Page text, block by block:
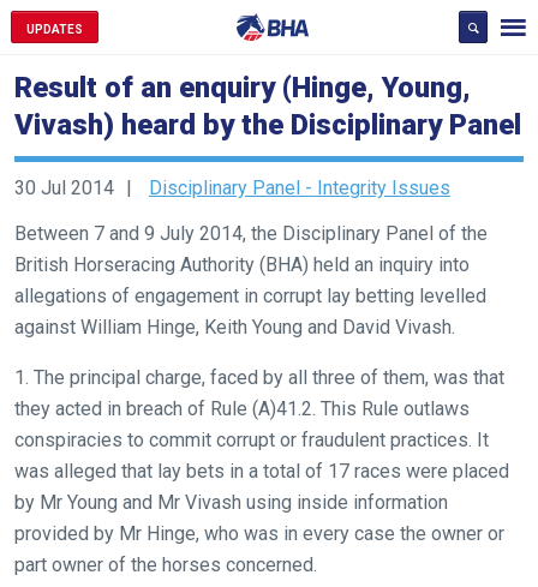
UPDATES
Result of an enquiry (Hinge, Young,
Vivash) heard by the Disciplinary Panel
30 Jul 2014
Disciplinary Panel - Integrity Issues
Between 7 and 9 July 2014, the Disciplinary Panel of the
British Horseracing Authority (BHA) held an inquiry into
allegations of engagement in corrupt lay betting levelled
against William Hinge, Keith Young and David Vivash.
1. The principal charge, faced by all three of them, was that
they acted in breach of Rule (A)41.2. This Rule outlaws
conspiracies to commit corrupt or fraudulent practices. It
was alleged that lay bets in a total of 17 races were placed
by Mr Young and Mr Vivash using inside information
provided by Mr Hinge, who was in every case the owner or
part owner of the horses concerned.